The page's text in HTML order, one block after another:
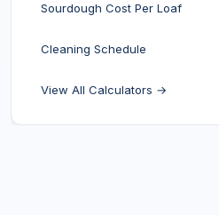
Sourdough Cost Per Loaf
Cleaning Schedule
View All Calculators →